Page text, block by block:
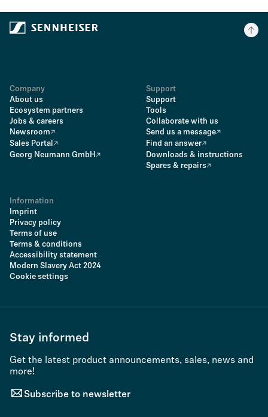
Company
About us
Ecosystem partners
Jobs & careers
Newsroom
Sales Portal
Georg Neumann GmbH
Support
Support
Tools
Collaborate with us
Send us a message
Find an answer
Downloads & instructions
Spares & repairs
Information
Imprint
Privacy policy
Terms of use
Terms & conditions
Accessibility statement
Modern Slavery Act 2024
Cookie settings
Stay informed
Get the latest product announcements, sales, news and
more!
Subscribe to newsletter